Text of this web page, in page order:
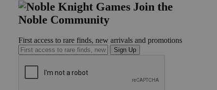
Join the
Noble Community
First access to rare finds, new arrivals and promotions
Sign Up